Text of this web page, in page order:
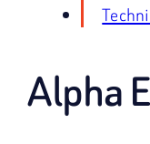
Alpha